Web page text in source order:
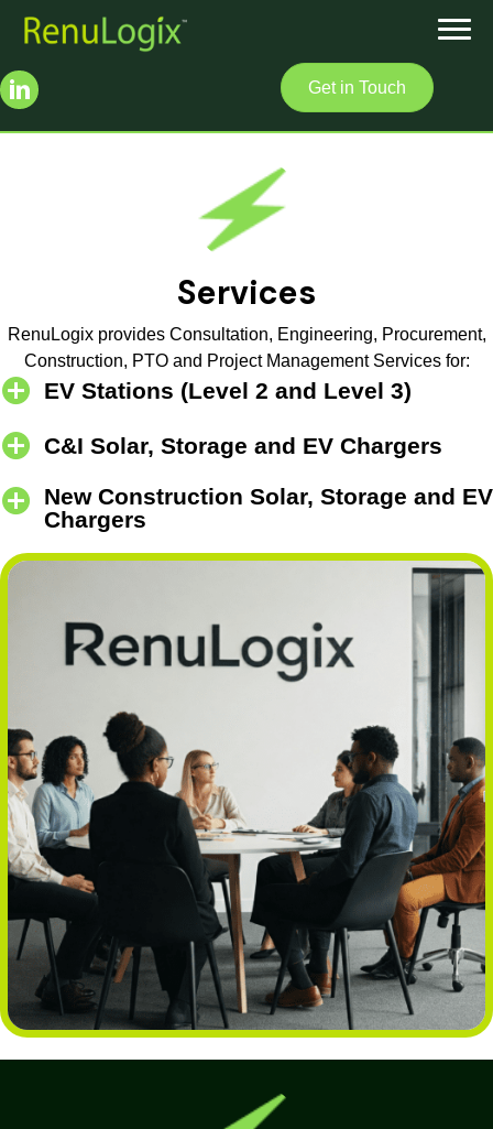
Get in Touch
Services
RenuLogix provides Consultation, Engineering, Procurement,
Construction, PTO and Project Management Services for:
EV Stations (Level 2 and Level 3)
C&I Solar, Storage and EV Chargers
New Construction Solar, Storage and EV
Chargers